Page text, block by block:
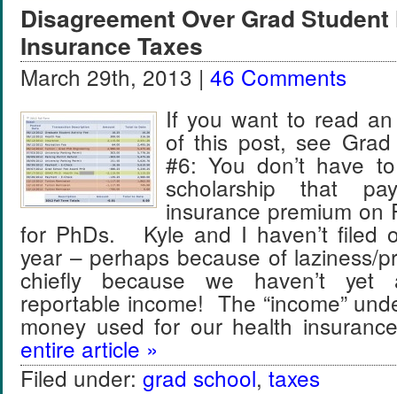
Disagreement Over Grad Student
Insurance Taxes
March 29th, 2013 | 46 Comments
If you want to read
of this post, see
#6: You don’t have
scholarship that
insurance premium on
for PhDs. Kyle and I haven’t filed
year – perhaps because of laziness/
chiefly because we haven’t
reportable income! The “income”
money used for our health
entire article »
Filed under: grad school, taxes